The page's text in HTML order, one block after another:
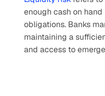
enough cash on
obligations. Banks
maintaining a
and access to